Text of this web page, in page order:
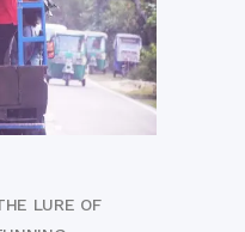
LURE OF